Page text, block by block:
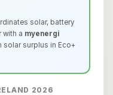
solar, battery
with a myenergi
solar surplus in Eco+
2026